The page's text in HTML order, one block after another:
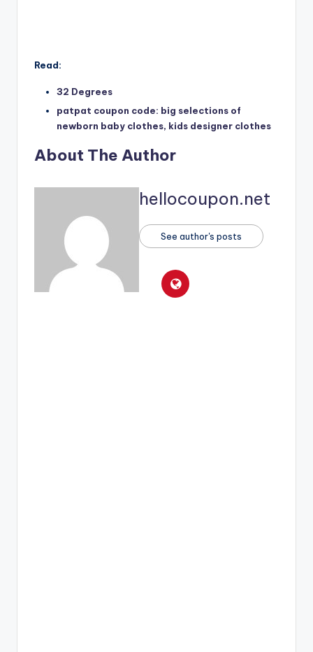
Read:
32 Degrees
patpat coupon code: big selections of
newborn baby clothes, kids designer clothes
About The Author
hellocoupon.net
See author's posts